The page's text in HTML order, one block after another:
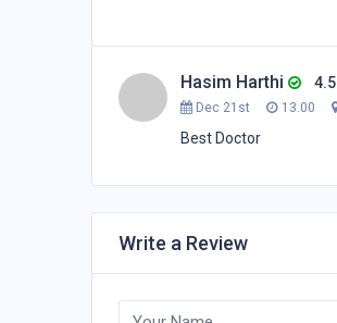
Hasim Harthi 4.5
Dec 21st 13.00
Best Doctor
Write a Review